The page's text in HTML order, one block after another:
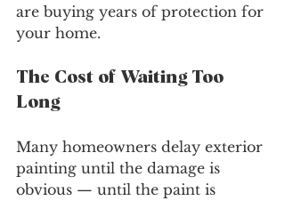
are buying years of protection for
your home.
The Cost of Waiting Too
Long
Many homeowners delay exterior
painting until the damage is
obvious — until the paint is